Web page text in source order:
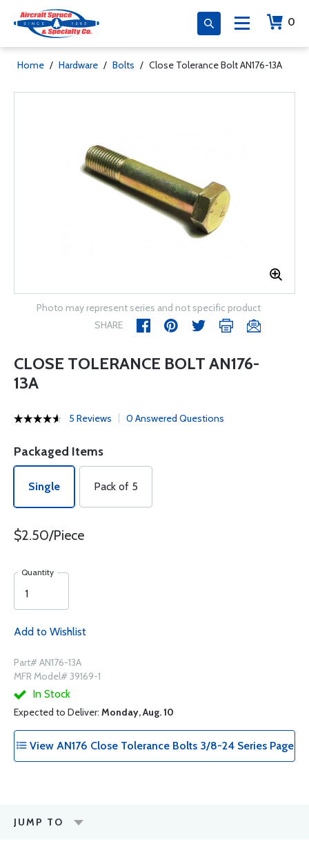
0
Home / Hardware / Bolts / Close Tolerance Bolt AN176-13A
Photo may represent series and not specific product
SHARE
CLOSE TOLERANCE BOLT AN176-
13A
5 Reviews 0 Answered Questions
Packaged Items
Single Pack of 5
$2.50/Piece
Quantity
Add to Wishlist
Part# AN176-13A
MFR Model# 39169-1
In Stock
Expected to Deliver: Monday, Aug. 10
View AN176 Close Tolerance Bolts 3/8-24 Series Page
JUMP TO